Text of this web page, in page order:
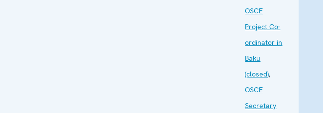
OSCE
Project Co-
ordinator in
Baku
(closed),
OSCE
Secretary